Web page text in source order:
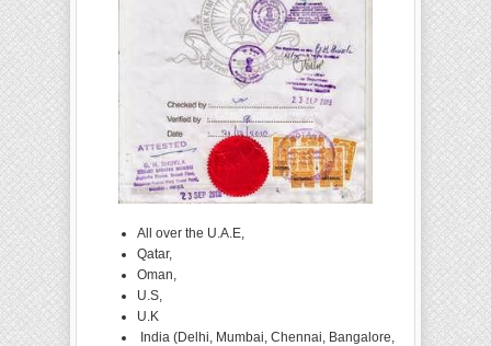
All over the U.A.E,
Qatar,
Oman,
U.S,
U.K
India (Delhi, Mumbai, Chennai, Bangalore,